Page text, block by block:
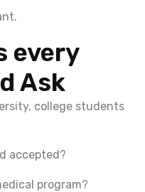
every
Ask
college students
accepted?
program?